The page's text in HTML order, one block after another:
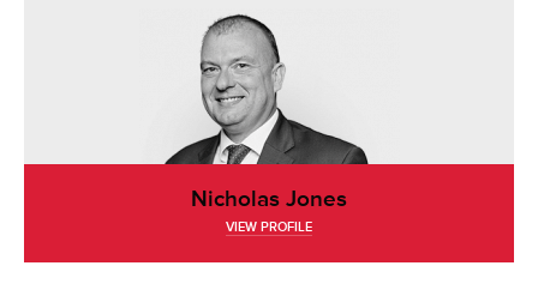
Nicholas Jones
VIEW PROFILE